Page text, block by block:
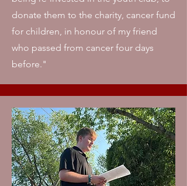
donate them to the charity, cancer fund
for children, in honour of my friend
who passed from cancer four days
before."